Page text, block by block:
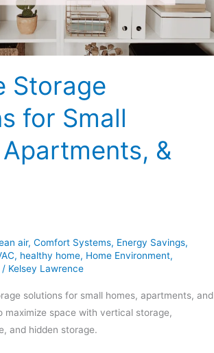
Storage
for Small
&
air, Comfort Systems, Energy Savings,
, healthy home, Home Environment,
/ Kelsey Lawrence
solutions for small homes, apartments, and
maximize space with vertical storage,
and hidden storage.